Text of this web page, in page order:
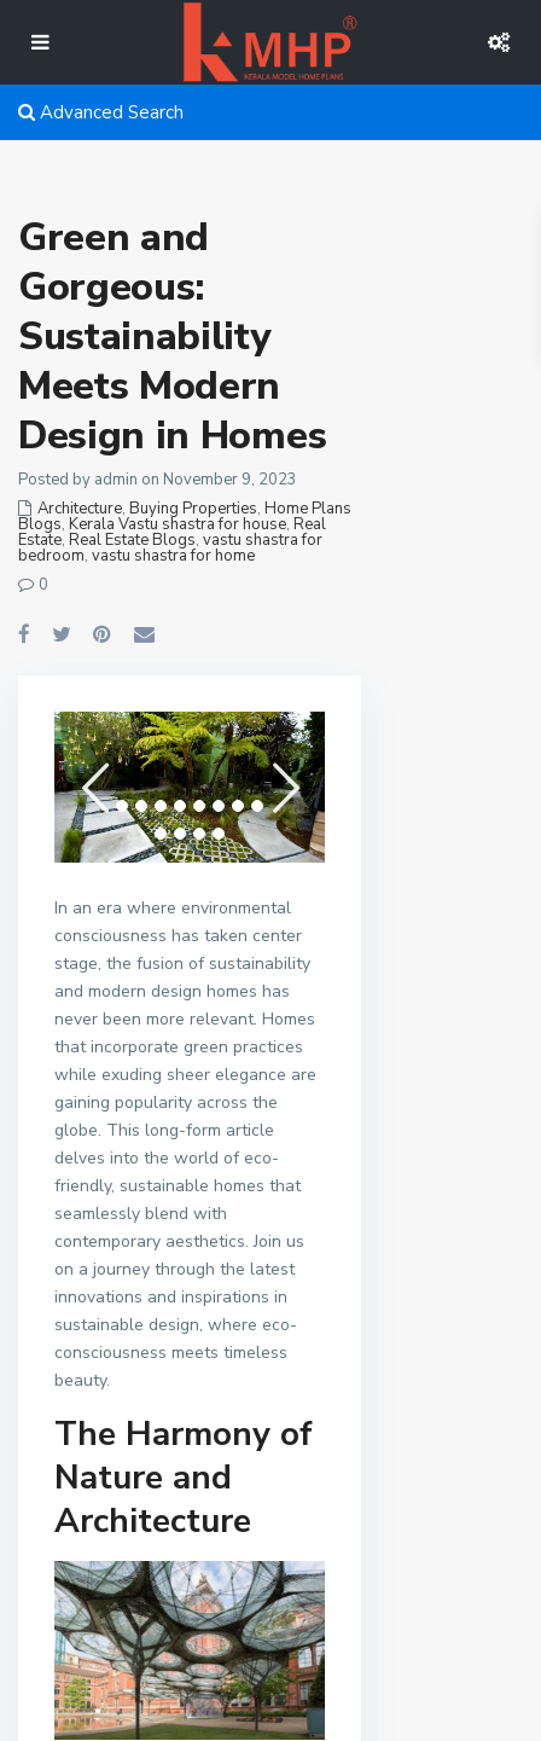
Advanced Search
Green and
Gorgeous:
Sustainability
Meets Modern
Design in Homes
Posted by admin on November 9, 2023
Architecture, Buying Properties, Home Plans
Blogs, Kerala Vastu shastra for house, Real
Estate, Real Estate Blogs, vastu shastra for
bedroom, vastu shastra for home
0
In an era where environmental
consciousness has taken center
stage, the fusion of sustainability
and modern design homes has
never been more relevant. Homes
that incorporate green practices
while exuding sheer elegance are
gaining popularity across the
globe. This long-form article
delves into the world of eco-
friendly, sustainable homes that
seamlessly blend with
contemporary aesthetics. Join us
on a journey through the latest
innovations and inspirations in
sustainable design, where eco-
consciousness meets timeless
beauty.
The Harmony of
Nature and
Architecture